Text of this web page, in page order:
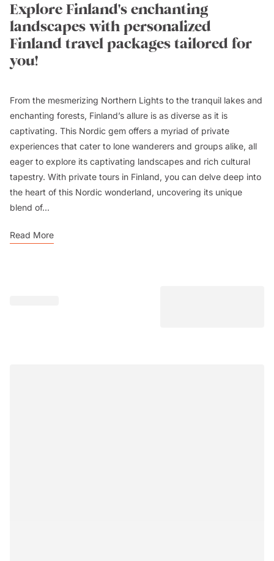
Explore Finland's enchanting
landscapes with personalized
Finland travel packages tailored for
you!
From the mesmerizing Northern Lights to the tranquil lakes and
enchanting forests, Finland’s allure is as diverse as it is
captivating. This Nordic gem offers a myriad of private
experiences that cater to lone wanderers and groups alike, all
eager to explore its captivating landscapes and rich cultural
tapestry. With private tours in Finland, you can delve deep into
the heart of this Nordic wonderland, uncovering its unique
blend of...
Read More